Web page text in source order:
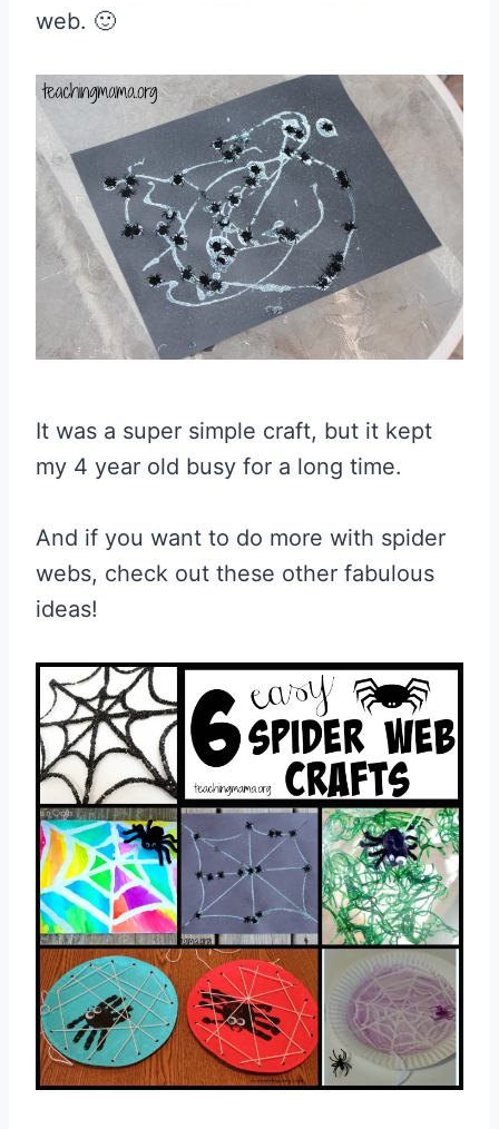
web. 🙂
It was a super simple craft, but it kept
my 4 year old busy for a long time.
And if you want to do more with spider
webs, check out these other fabulous
ideas!